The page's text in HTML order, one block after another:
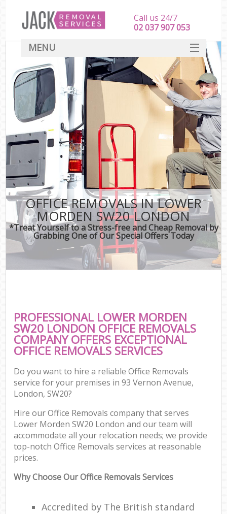
OFFICE REMOVALS IN LOWER
MORDEN SW20 LONDON
*Treat Yourself to a Stress-free and Cheap Removal by
Grabbing One of Our Special Offers Today
PROFESSIONAL LOWER MORDEN
SW20 LONDON OFFICE REMOVALS
COMPANY OFFERS EXCEPTIONAL
OFFICE REMOVALS SERVICES
Do you want to hire a reliable Office Removals
service for your premises in 93 Vernon Avenue,
London, SW20?
Hire our Office Removals company that serves
Lower Morden SW20 London and our team will
accommodate all your relocation needs; we provide
top-notch Office Removals services at reasonable
prices.
Why Choose Our Office Removals Services
Accredited by The British standard
Call us 24/7
‎‎‎02 037 907 053
MENU
SERVICES
HOME
DEALS
FAQ
CONTACT